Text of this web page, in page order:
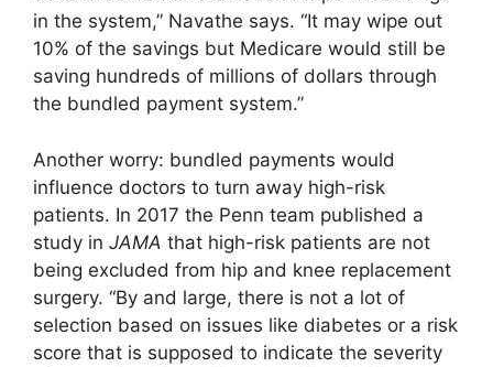
in the system,” Navathe says. “It may wipe out
10% of the savings but Medicare would still be
saving hundreds of millions of dollars through
the bundled payment system.”
Another worry: bundled payments would
influence doctors to turn away high-risk
patients. In 2017 the Penn team published a
study in JAMA that high-risk patients are not
being excluded from hip and knee replacement
surgery. “By and large, there is not a lot of
selection based on issues like diabetes or a risk
score that is supposed to indicate the severity